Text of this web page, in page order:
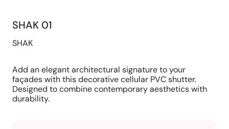
SHAK 01
SHAK
Add an elegant architectural signature to your
façades with this decorative cellular PVC shutter.
Designed to combine contemporary aesthetics with
durability.